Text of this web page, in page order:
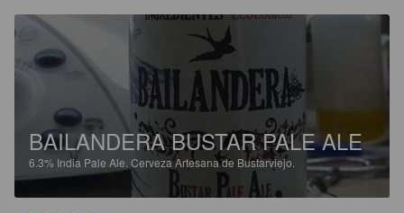
BAILANDERA BUSTAR PALE ALE
6.3% India Pale Ale. Cerveza Artesana de Bustarviejo.